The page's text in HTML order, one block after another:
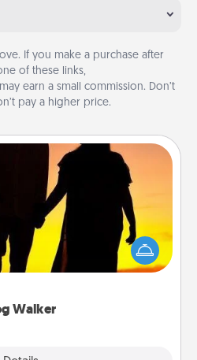
If you make a purchase after
of these links,
earn a small commission. Don’t
pay a higher price.
Walker
Walker
for the pet lover in your
help out, but it's also a kind
of giving back precious time.